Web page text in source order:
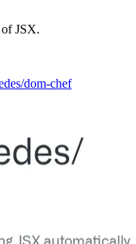
JSX.
dom-chef